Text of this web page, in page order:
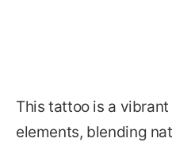
This tattoo is a
elements, blending